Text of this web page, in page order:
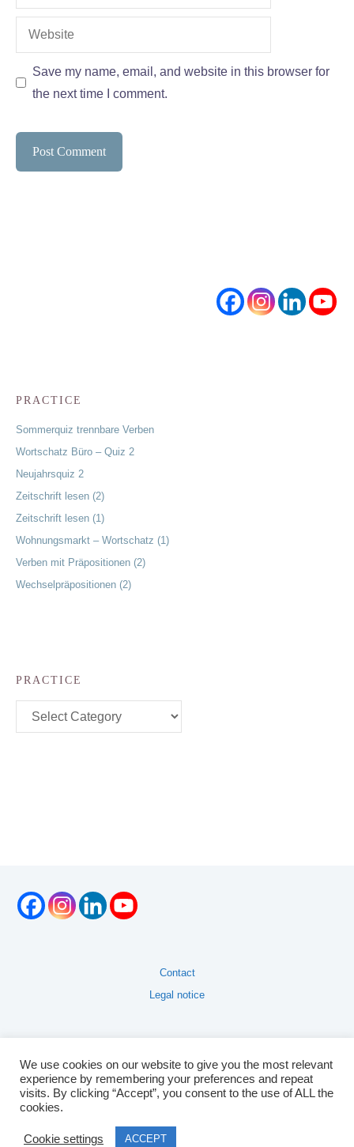
Website
Save my name, email, and website in this browser for
the next time I comment.
PRACTICE
Sommerquiz trennbare Verben
Wortschatz Büro – Quiz 2
Neujahrsquiz 2
Zeitschrift lesen (2)
Zeitschrift lesen (1)
Wohnungsmarkt – Wortschatz (1)
Verben mit Präpositionen (2)
Wechselpräpositionen (2)
PRACTICE
Contact
Legal notice
We use cookies on our website to give you the most relevant
experience by remembering your preferences and repeat
visits. By clicking “Accept”, you consent to the use of ALL the
cookies.
Cookie settings ACCEPT